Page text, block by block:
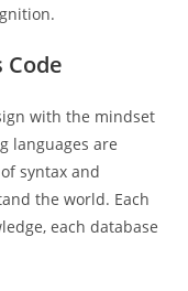
with the mindset
languages are
syntax and
the world. Each
each database